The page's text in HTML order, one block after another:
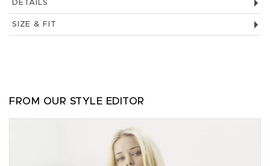
DETAILS
SIZE & FIT
FROM OUR STYLE EDITOR